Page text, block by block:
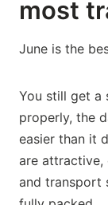
most
June is the
You still get a
properly, the
easier than it
are attractive,
and transport